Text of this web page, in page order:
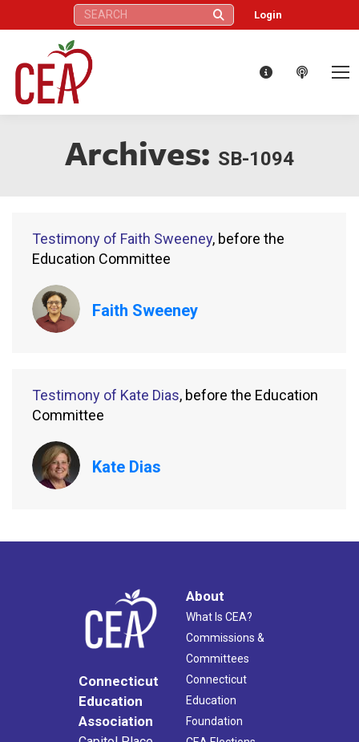
Search: Login
Archives: SB-1094
Testimony of Faith Sweeney, before the
Education Committee
Faith Sweeney
Testimony of Kate Dias, before the Education
Committee
Kate Dias
Connecticut
Education
Association
About
What Is CEA?
Commissions &
Committees
Connecticut
Education
Foundation